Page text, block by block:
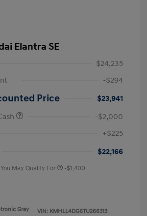
Elantra SE
$24,235
-$294
Price
$23,941
-$2,000
+$225
$22,166
May Qualify For -$1,400
Gray
VIN: KMHLL4DG6TU266313